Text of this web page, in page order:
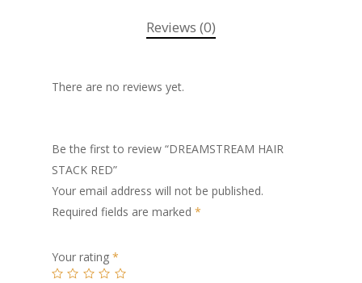
Reviews (0)
There are no reviews yet.
Be the first to review “DREAMSTREAM HAIR
STACK RED”
Your email address will not be published.
Required fields are marked *
Your rating *